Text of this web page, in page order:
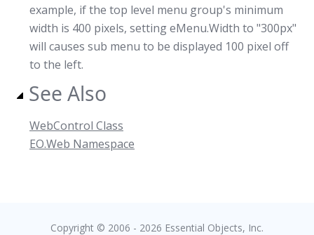
example, if the top level menu group's minimum
width is 400 pixels, setting eMenu.Width to "300px"
will causes sub menu to be displayed 100 pixel off
to the left.
See Also
WebControl Class
EO.Web Namespace
Copyright © 2006 - 2026 Essential Objects, Inc.